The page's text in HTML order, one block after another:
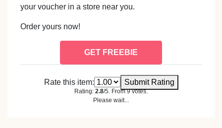
your voucher in a store near you.
Order yours now!
GET FREEBIE
Rate this item: Submit Rating
Rating: 2.8/5. From 9 votes.
Please wait...